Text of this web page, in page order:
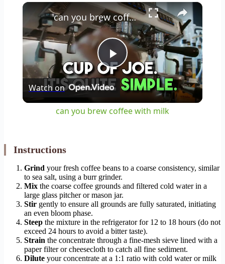
×
Play
Video
can you brew coffee with milk
Watch on
can you brew coffee with milk
Instructions
Grind your fresh coffee beans to a coarse consistency, similar
to sea salt, using a burr grinder.
Mix the coarse coffee grounds and filtered cold water in a
large glass pitcher or mason jar.
Stir gently to ensure all grounds are fully saturated, initiating
an even bloom phase.
Steep the mixture in the refrigerator for 12 to 18 hours (do not
exceed 24 hours to avoid a bitter taste).
Strain the concentrate through a fine-mesh sieve lined with a
paper filter or cheesecloth to catch all fine sediment.
Dilute your concentrate at a 1:1 ratio with cold water or milk